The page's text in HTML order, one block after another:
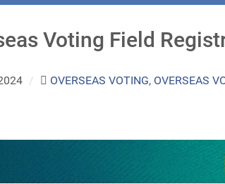
Voting Field
/ OVERSEAS VOTING, OVERSEAS